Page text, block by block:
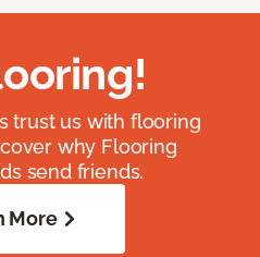
trust us with flooring
why Flooring
send friends.
More